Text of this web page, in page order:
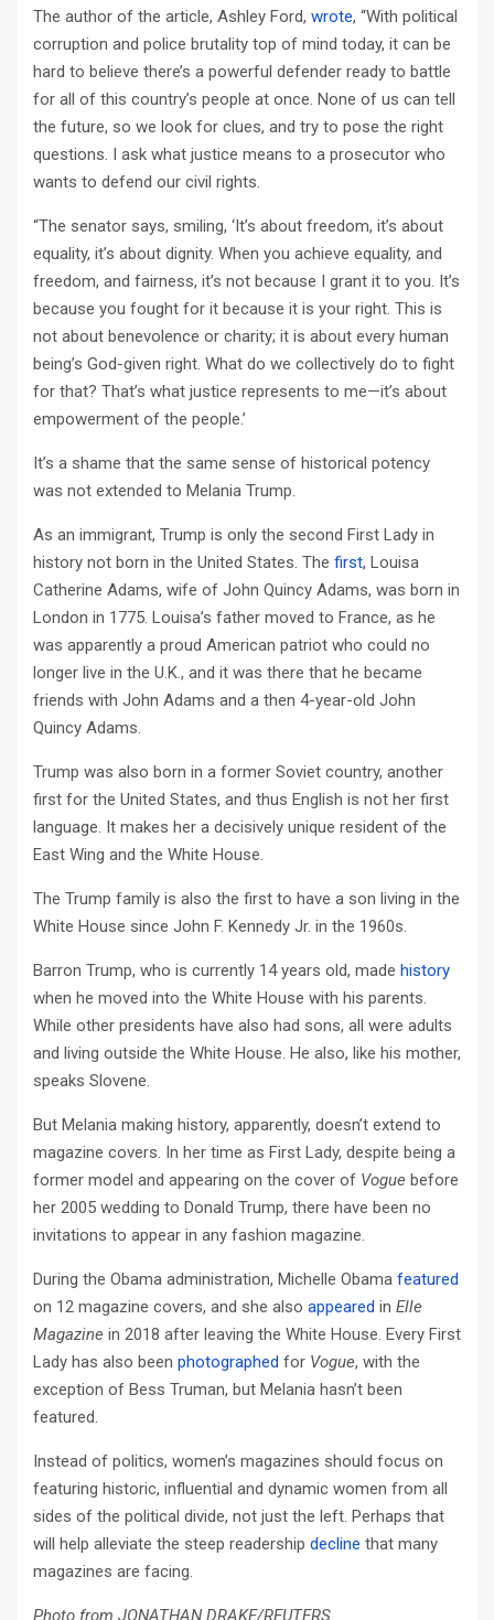
The author of the article, Ashley Ford, wrote, “With political
corruption and police brutality top of mind today, it can be
hard to believe there’s a powerful defender ready to battle
for all of this country’s people at once. None of us can tell
the future, so we look for clues, and try to pose the right
questions. I ask what justice means to a prosecutor who
wants to defend our civil rights.
“The senator says, smiling, ‘It’s about freedom, it’s about
equality, it’s about dignity. When you achieve equality, and
freedom, and fairness, it’s not because I grant it to you. It’s
because you fought for it because it is your right. This is
not about benevolence or charity; it is about every human
being’s God-given right. What do we collectively do to fight
for that? That’s what justice represents to me—it’s about
empowerment of the people.’
It’s a shame that the same sense of historical potency
was not extended to Melania Trump.
As an immigrant, Trump is only the second First Lady in
history not born in the United States. The first, Louisa
Catherine Adams, wife of John Quincy Adams, was born in
London in 1775. Louisa’s father moved to France, as he
was apparently a proud American patriot who could no
longer live in the U.K., and it was there that he became
friends with John Adams and a then 4-year-old John
Quincy Adams.
Trump was also born in a former Soviet country, another
first for the United States, and thus English is not her first
language. It makes her a decisively unique resident of the
East Wing and the White House.
The Trump family is also the first to have a son living in the
White House since John F. Kennedy Jr. in the 1960s.
Barron Trump, who is currently 14 years old, made history
when he moved into the White House with his parents.
While other presidents have also had sons, all were adults
and living outside the White House. He also, like his mother,
speaks Slovene.
But Melania making history, apparently, doesn’t extend to
magazine covers. In her time as First Lady, despite being a
former model and appearing on the cover of Vogue before
her 2005 wedding to Donald Trump, there have been no
invitations to appear in any fashion magazine.
During the Obama administration, Michelle Obama featured
on 12 magazine covers, and she also appeared in Elle
Magazine in 2018 after leaving the White House. Every First
Lady has also been photographed for Vogue, with the
exception of Bess Truman, but Melania hasn’t been
featured.
Instead of politics, women’s magazines should focus on
featuring historic, influential and dynamic women from all
sides of the political divide, not just the left. Perhaps that
will help alleviate the steep readership decline that many
magazines are facing.
Photo from JONATHAN DRAKE/REUTERS